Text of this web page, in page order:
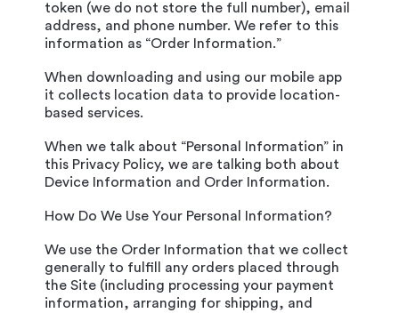
token (we do not store the full number), email
address, and phone number. We refer to this
information as “Order Information.”
When downloading and using our mobile app
it collects location data to provide location-
based services.
When we talk about “Personal Information” in
this Privacy Policy, we are talking both about
Device Information and Order Information.
How Do We Use Your Personal Information?
We use the Order Information that we collect
generally to fulfill any orders placed through
the Site (including processing your payment
information, arranging for shipping, and